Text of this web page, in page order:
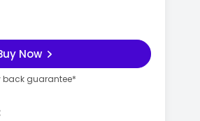
Now
back guarantee*